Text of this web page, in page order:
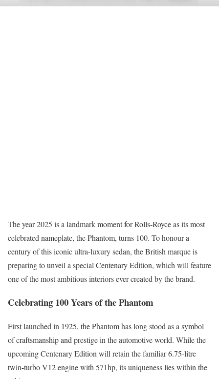
The year 2025 is a landmark moment for Rolls-Royce as its most
celebrated nameplate, the Phantom, turns 100. To honour a
century of this iconic ultra-luxury sedan, the British marque is
preparing to unveil a special Centenary Edition, which will feature
one of the most ambitious interiors ever created by the brand.
Celebrating 100 Years of the Phantom
First launched in 1925, the Phantom has long stood as a symbol
of craftsmanship and prestige in the automotive world. While the
upcoming Centenary Edition will retain the familiar 6.75-litre
twin-turbo V12 engine with 571hp, its uniqueness lies within the